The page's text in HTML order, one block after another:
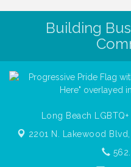
Building
Long Beach
2201 N. Lakewood Blvd,